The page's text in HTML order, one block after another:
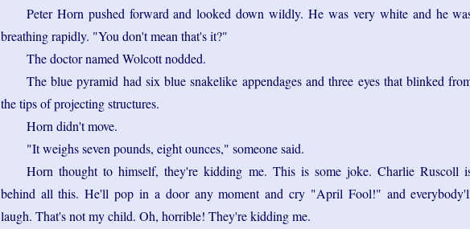
Peter Horn pushed forward and looked down wildly. He was very white and he
breathing rapidly. "You don't mean that's it?"
The doctor named Wolcott nodded.
The blue pyramid had six blue snakelike appendages and three eyes that blinked
the tips of projecting structures.
Horn didn't move.
"It weighs seven pounds, eight ounces," someone said.
Horn thought to himself, they're kidding me. This is some joke. Charlie Ruscoll
behind all this. He'll pop in a door any moment and cry "April Fool!" and
laugh. That's not my child. Oh, horrible! They're kidding me.